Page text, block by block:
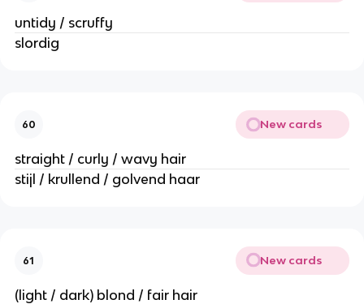
untidy / scruffy
slordig
60 New cards
straight / curly / wavy hair
stijl / krullend / golvend haar
61 New cards
(light / dark) blond / fair hair